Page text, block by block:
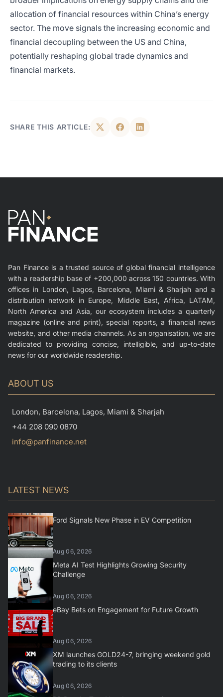
allocation of financial resources within China’s energy
sector. The move signals the increasing economic and
financial decoupling between the US and China,
potentially reshaping global trade dynamics and
financial markets.
SHARE THIS ARTICLE:
Pan Finance is a trusted source of global financial intelligence
with a readership base of +200,000 across 150 countries. With
offices in London, Lagos, Barcelona, Miami & Sharjah and a
distribution network in Europe, Middle East, Africa, LATAM,
North America and Asia, our ecosystem includes a quarterly
magazine (online and print), special reports, a financial news
website, and other media channels. As an organisation, we are
dedicated to providing concise, intelligible, and up-to-date
news for our worldwide readership.
ABOUT US
London, Barcelona, Lagos, Miami & Sharjah
+44 208 090 0870
info@panfinance.net
LATEST NEWS
Ford Signals New Phase in EV Competition
Aug 06, 2026
Meta AI Test Highlights Growing Security
Challenge
Aug 06, 2026
eBay Bets on Engagement for Future Growth
Aug 06, 2026
XM launches GOLD24-7, bringing weekend gold
trading to its clients
Aug 06, 2026